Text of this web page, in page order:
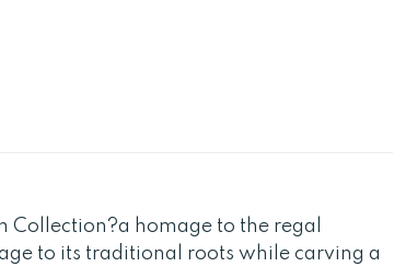
Collection?a homage to the regal
to its traditional roots while carving a